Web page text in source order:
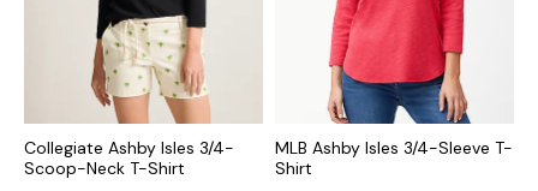
Collegiate Ashby Isles 3/4-
Scoop-Neck T-Shirt
MLB Ashby Isles 3/4-Sleeve T-
Shirt